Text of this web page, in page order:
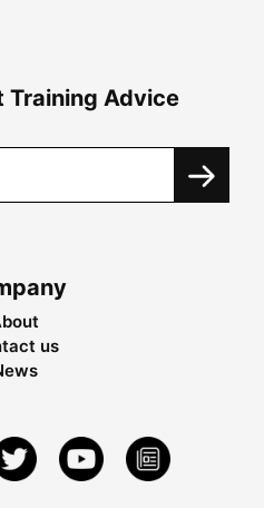
Training Advice
us